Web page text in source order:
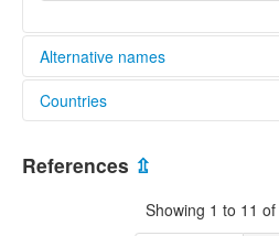
Alternative names
elcat:
Baga Mandun
Baga Manduri
Countries
References ⇫
Showing 1 to 11